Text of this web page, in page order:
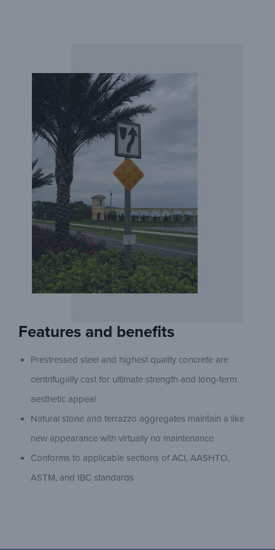
Features and benefits
Prestressed steel and highest quality concrete are
centrifugally cast for ultimate strength and long-term
aesthetic appeal
Natural stone and terrazzo aggregates maintain a like
new appearance with virtually no maintenance
Conforms to applicable sections of ACI, AASHTO,
ASTM, and IBC standards